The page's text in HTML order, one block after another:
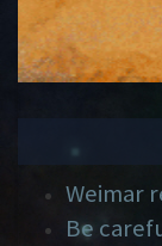
Weimar
Be